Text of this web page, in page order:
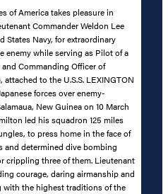
of America takes pleasure in
Commander Weldon Lee
States Navy, for extraordinary
enemy while serving as Pilot of a
Commanding Officer of
to the U.S.S. LEXINGTON
forces over enemy-
New Guinea on 10 March
led his squadron 125 miles
to press home in the face of
and determined dive bombing
crippling three of them. Lieutenant
courage, daring airmanship and
the highest traditions of the